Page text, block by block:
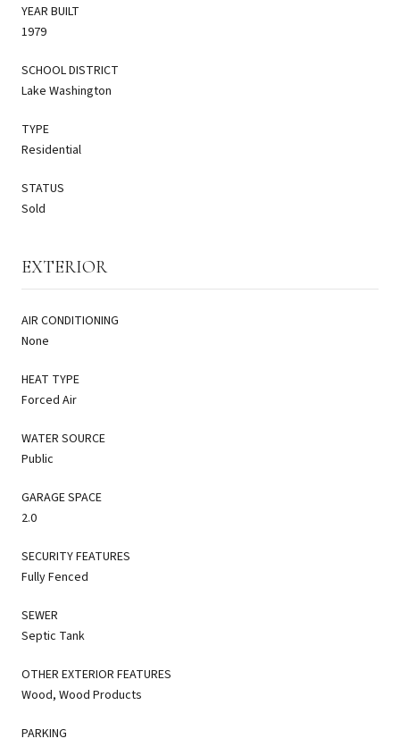
YEAR BUILT
1979
SCHOOL DISTRICT
Lake Washington
TYPE
Residential
STATUS
Sold
EXTERIOR
AIR CONDITIONING
None
HEAT TYPE
Forced Air
WATER SOURCE
Public
GARAGE SPACE
2.0
SECURITY FEATURES
Fully Fenced
SEWER
Septic Tank
OTHER EXTERIOR FEATURES
Wood, Wood Products
PARKING